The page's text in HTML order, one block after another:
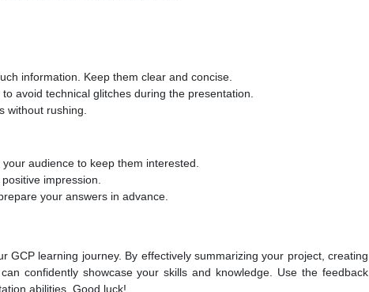
information. Keep them clear and concise.
avoid technical glitches during the presentation.
without rushing.
audience to keep them interested.
impression.
your answers in advance.
learning journey. By effectively summarizing your project, creating
confidently showcase your skills and knowledge. Use the feedback
abilities. Good luck!